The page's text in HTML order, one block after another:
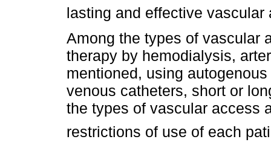
lasting and effective
Among the types of vascular
therapy by hemodialysis,
mentioned, using
venous catheters, short or
the types of vascular access
restrictions of use of each